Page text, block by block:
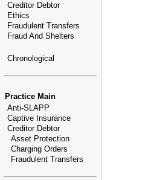
Creditor Debtor
Ethics
Fraudulent Transfers
Fraud And Shelters
Chronological
Practice Main
Anti-SLAPP
Captive Insurance
Creditor Debtor
Asset Protection
Charging Orders
Fraudulent Transfers